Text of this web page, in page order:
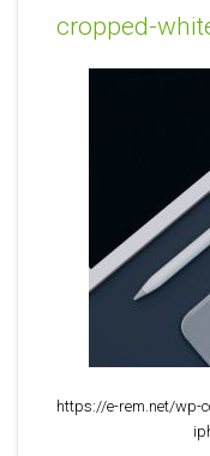
cropped-
https://e-rem.net/wp-